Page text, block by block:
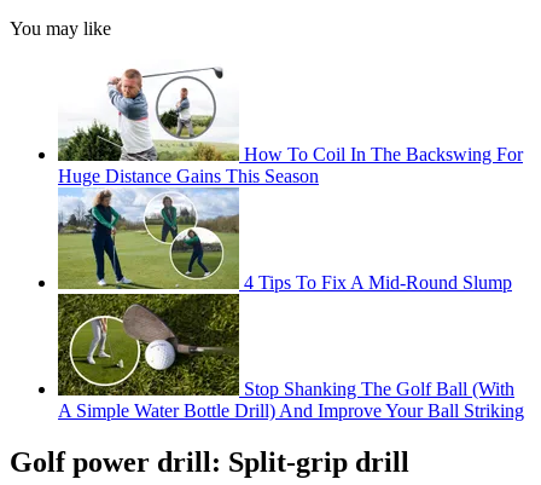
You may like
How To Coil In The Backswing For
Huge Distance Gains This Season
4 Tips To Fix A Mid-Round Slump
Stop Shanking The Golf Ball (With
A Simple Water Bottle Drill) And Improve Your Ball Striking
Golf power drill: Split-grip drill